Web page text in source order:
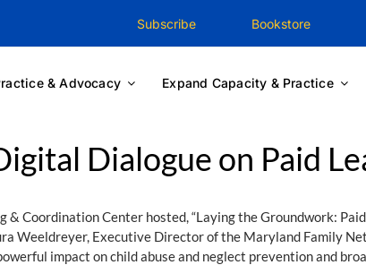
Subscribe Bookstore
& Advocacy Expand Capacity & Practice
Dialogue on Paid
& Coordination Center hosted, “Laying the Groundwork:
Weeldreyer, Executive Director of the Maryland Family
impact on child abuse and neglect prevention and